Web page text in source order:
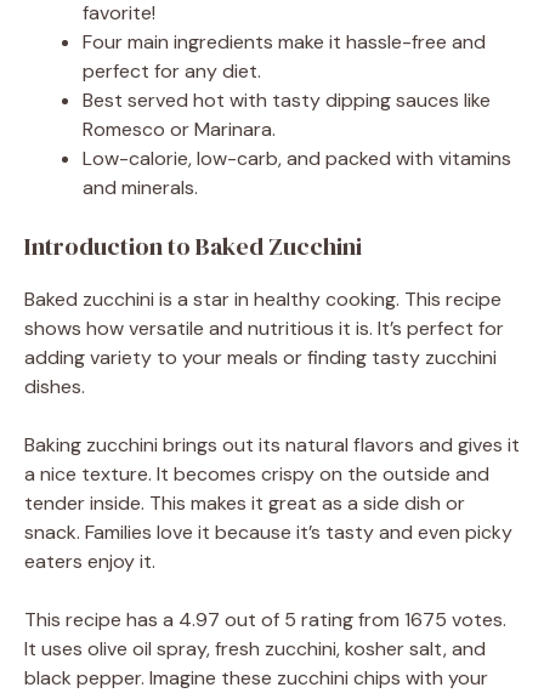
favorite!
Four main ingredients make it hassle-free and
perfect for any diet.
Best served hot with tasty dipping sauces like
Romesco or Marinara.
Low-calorie, low-carb, and packed with vitamins
and minerals.
Introduction to Baked Zucchini
Baked zucchini is a star in healthy cooking. This recipe
shows how versatile and nutritious it is. It’s perfect for
adding variety to your meals or finding tasty zucchini
dishes.
Baking zucchini brings out its natural flavors and gives it
a nice texture. It becomes crispy on the outside and
tender inside. This makes it great as a side dish or
snack. Families love it because it’s tasty and even picky
eaters enjoy it.
This recipe has a 4.97 out of 5 rating from 1675 votes.
It uses olive oil spray, fresh zucchini, kosher salt, and
black pepper. Imagine these zucchini chips with your